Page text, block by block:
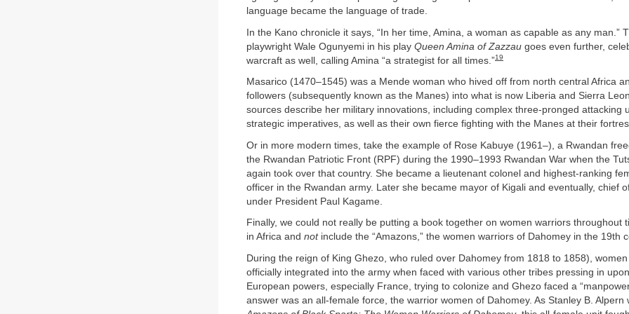
language became the language of trade.
In the Kano chronicle it says, “In her time, Amina, a woman as capable as any man.”
playwright Wale Ogunyemi in his play Queen Amina of Zazzau goes even further,
warcraft as well, calling Amina “a strategist for all times.”19
Masarico (1470–1545) was a Mende woman who hived off from north central Africa
followers (subsequently known as the Manes) into what is now Liberia and Sierra
sources describe her military innovations, including complex three-pronged attacking
strategic imperatives, as well as their own fierce fighting with the Manes at their
Or in more modern times, take the example of Rose Kabuye (1961–), a Rwandan
the Rwandan Patriotic Front (RPF) during the 1990–1993 Rwandan War when the
again took over that country. She became a lieutenant colonel and highest-ranking
officer in the Rwandan army. Later she became mayor of Kigali and eventually, chief
under President Paul Kagame.
Finally, we could not really be putting a book together on women warriors throughout
in Africa and notinclude the “Amazons,” the women warriors of Dahomey in the 19th
During the reign of King Ghezo, who ruled over Dahomey from 1818 to 1858),
officially integrated into the army when faced with various other tribes pressing in
European powers, especially France, trying to colonize and Ghezo faced a
answer was an all-female force, the warrior women of Dahomey. As Stanley B. Alpern